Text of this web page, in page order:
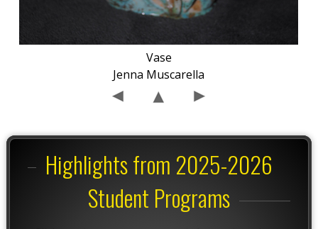
Vase
Jenna Muscarella
Highlights from 2025-2026
Student Programs